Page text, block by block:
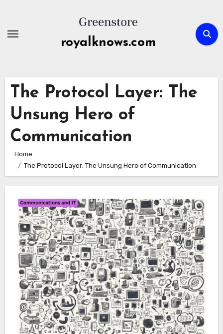
content
royalknows.com
The Protocol Layer: The
Unsung Hero of
Communication
Home
The Protocol Layer: The Unsung Hero of Communication